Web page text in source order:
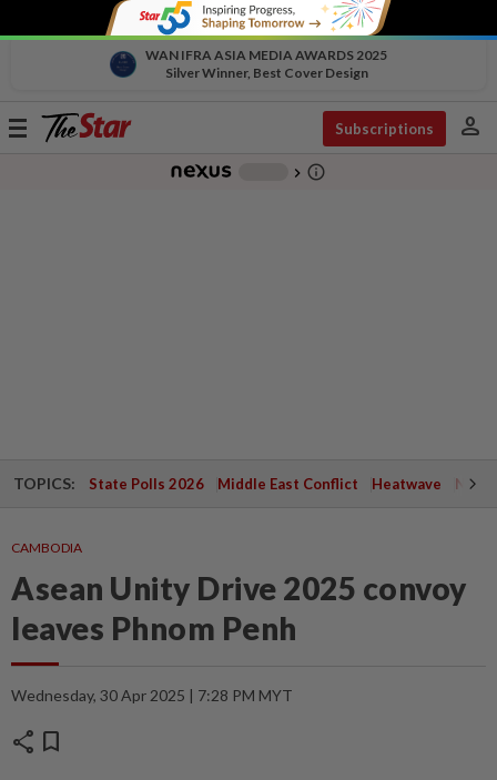
WAN IFRA ASIA MEDIA AWARDS 2025
Silver Winner, Best Cover Design
Toggle
Subscriptions person
chevron_right info_outline
TOPICS: State Polls 2026 Middle East Conflict Heatwave
CAMBODIA
Asean Unity Drive 2025 convoy
leaves Phnom Penh
Wednesday, 30 Apr 2025 | 7:28 PM MYT
share bookmark